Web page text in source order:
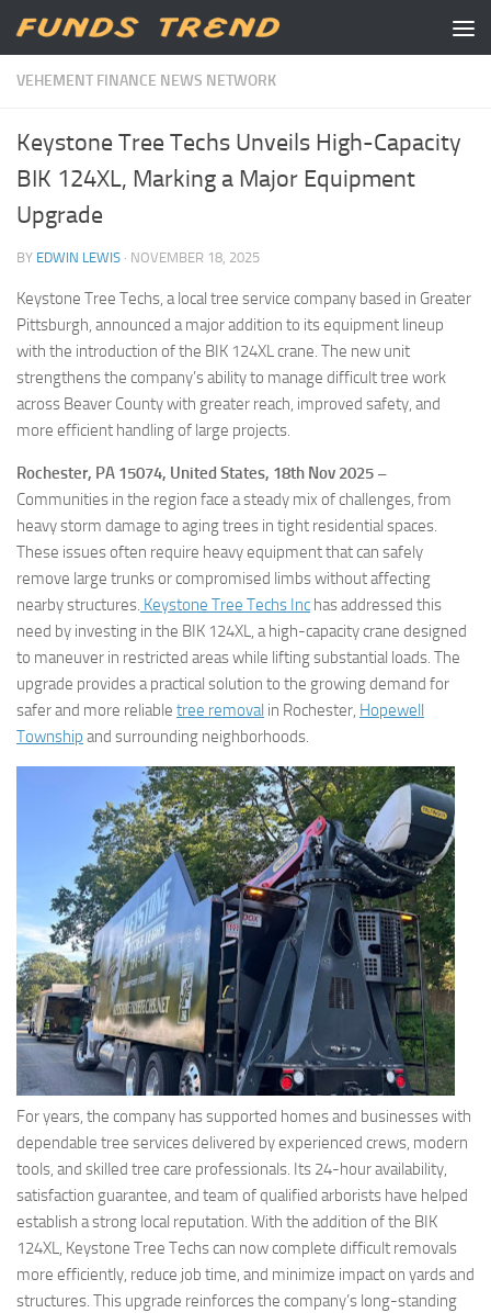
Skip to content
VEHEMENT FINANCE NEWS NETWORK
Keystone Tree Techs Unveils High-Capacity
BIK 124XL, Marking a Major Equipment
Upgrade
BY EDWIN LEWIS · NOVEMBER 18, 2025
Keystone Tree Techs, a local tree service company based in Greater
Pittsburgh, announced a major addition to its equipment lineup
with the introduction of the BIK 124XL crane. The new unit
strengthens the company’s ability to manage difficult tree work
across Beaver County with greater reach, improved safety, and
more efficient handling of large projects.
Rochester, PA 15074, United States, 18th Nov 2025 –
Communities in the region face a steady mix of challenges, from
heavy storm damage to aging trees in tight residential spaces.
These issues often require heavy equipment that can safely
remove large trunks or compromised limbs without affecting
nearby structures. Keystone Tree Techs Inc has addressed this
need by investing in the BIK 124XL, a high-capacity crane designed
to maneuver in restricted areas while lifting substantial loads. The
upgrade provides a practical solution to the growing demand for
safer and more reliable tree removal in Rochester, Hopewell
Township and surrounding neighborhoods.
For years, the company has supported homes and businesses with
dependable tree services delivered by experienced crews, modern
tools, and skilled tree care professionals. Its 24-hour availability,
satisfaction guarantee, and team of qualified arborists have helped
establish a strong local reputation. With the addition of the BIK
124XL, Keystone Tree Techs can now complete difficult removals
more efficiently, reduce job time, and minimize impact on yards and
structures. This upgrade reinforces the company’s long-standing